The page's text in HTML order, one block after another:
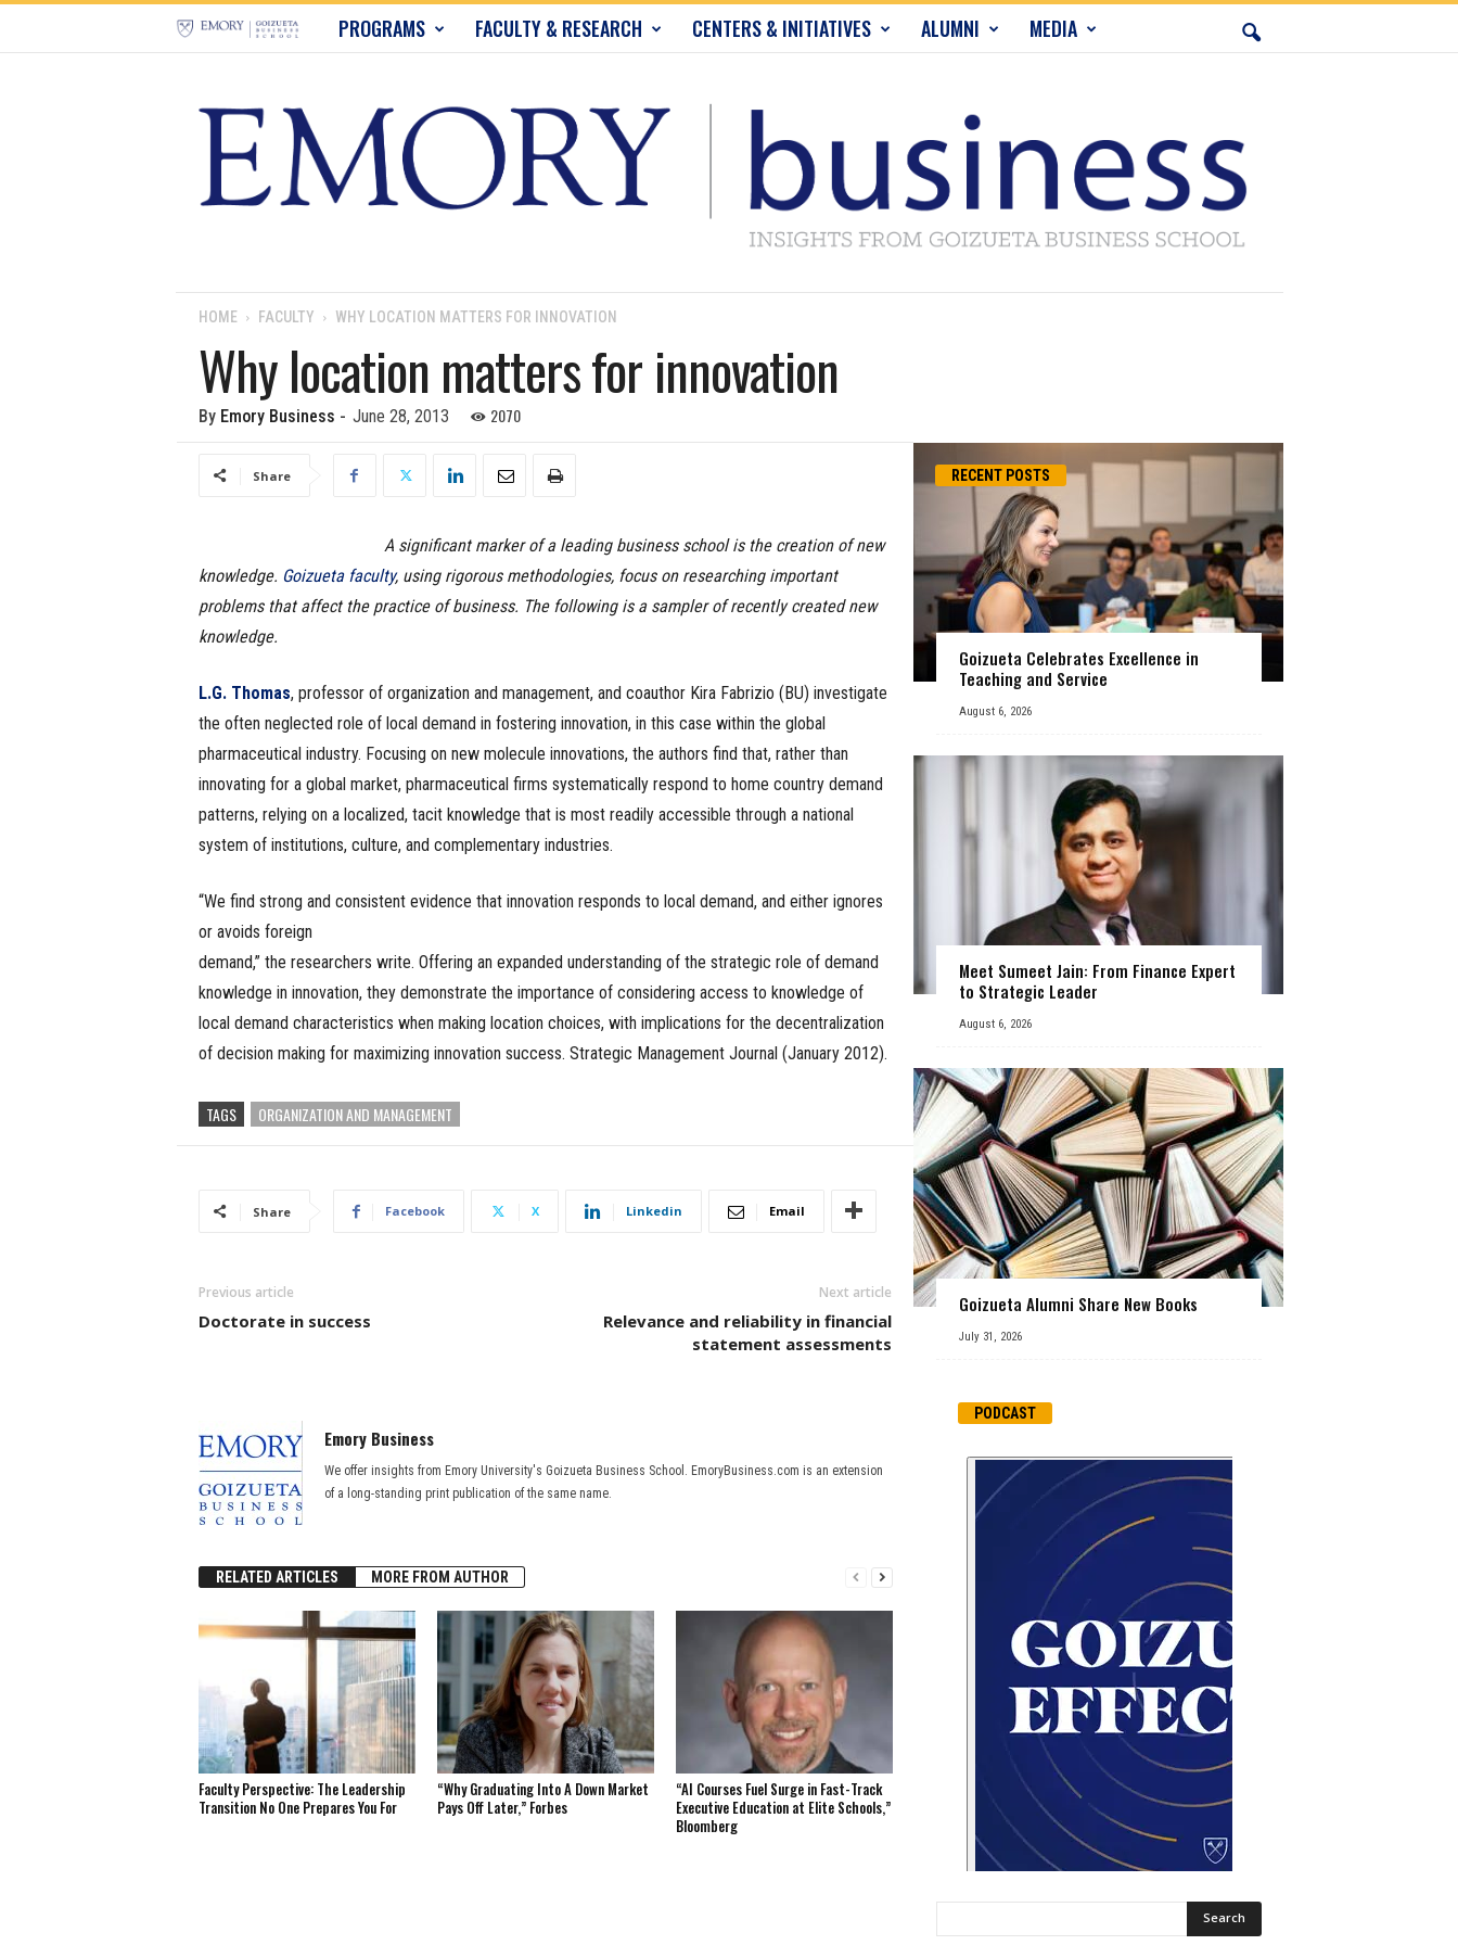
r
u
s
i
s
c
o
m
PROGRAMS FACULTY & RESEARCH CENTERS & INITIATIVES ALUMNI MEDIA
HOME FACULTY WHY LOCATION MATTERS FOR INNOVATION
Why location matters for innovation
By Emory Business - June 28, 2013 2070
Share
A significant marker of a leading business school is the creation of new
knowledge. Goizueta faculty, using rigorous methodologies, focus on researching important
problems that affect the practice of business. The following is a sampler of recently created new
knowledge.
L.G. Thomas, professor of organization and management, and coauthor Kira Fabrizio (BU) investigate
the often neglected role of local demand in fostering innovation, in this case within the global
pharmaceutical industry. Focusing on new molecule innovations, the authors find that, rather than
innovating for a global market, pharmaceutical firms systematically respond to home country demand
patterns, relying on a localized, tacit knowledge that is most readily accessible through a national
system of institutions, culture, and complementary industries.
“We find strong and consistent evidence that innovation responds to local demand, and either ignores
or avoids foreign
demand,” the researchers write. Offering an expanded understanding of the strategic role of demand
knowledge in innovation, they demonstrate the importance of considering access to knowledge of
local demand characteristics when making location choices, with implications for the decentralization
of decision making for maximizing innovation success. Strategic Management Journal (January 2012).
TAGS ORGANIZATION AND MANAGEMENT
Share Facebook X Linkedin Email
Previous article
Doctorate in success
Next article
Relevance and reliability in financial
statement assessments
Emory Business
We offer insights from Emory University's Goizueta Business School. EmoryBusiness.com is an extension
of a long-standing print publication of the same name.
RELATED ARTICLES MORE FROM AUTHOR
Faculty Perspective: The Leadership
Transition No One Prepares You For
“Why Graduating Into A Down Market
Pays Off Later,” Forbes
“AI Courses Fuel Surge in Fast-Track
Executive Education at Elite Schools,”
Bloomberg
RECENT POSTS
Goizueta Celebrates Excellence in
Teaching and Service
August 6, 2026
Meet Sumeet Jain: From Finance Expert
to Strategic Leader
August 6, 2026
Goizueta Alumni Share New Books
July 31, 2026
PODCAST